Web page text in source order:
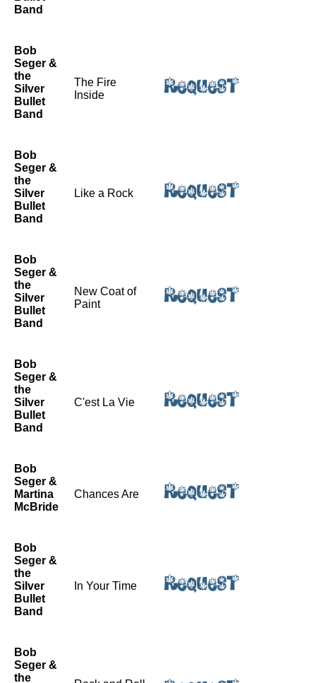
Band
Bob
Seger &
the
Silver
Bullet
Band
The Fire
Inside
Bob
Seger &
the
Silver
Bullet
Band
Like a Rock
Bob
Seger &
the
Silver
Bullet
Band
New Coat of
Paint
Bob
Seger &
the
Silver
Bullet
Band
C'est La Vie
Bob
Seger &
Martina
McBride
Chances Are
Bob
Seger &
the
Silver
Bullet
Band
In Your Time
Bob
Seger &
the